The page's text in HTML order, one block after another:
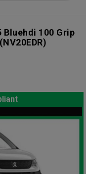
Bluehdi 100 Grip
(NV20EDR)